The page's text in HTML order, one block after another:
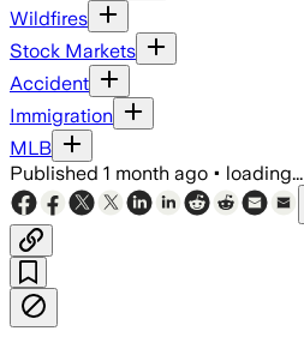
Wildfires
Stock Markets
Accident
Immigration
MLB
Published 1 month ago • loading...